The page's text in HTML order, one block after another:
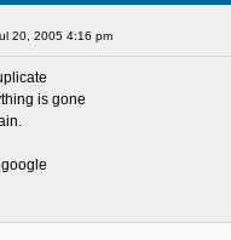
20, 2005 4:16 pm
is gone